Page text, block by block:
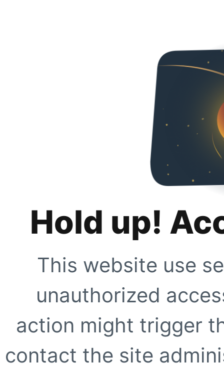
Hold up!
This website use
unauthorized
action might trigger
contact the site